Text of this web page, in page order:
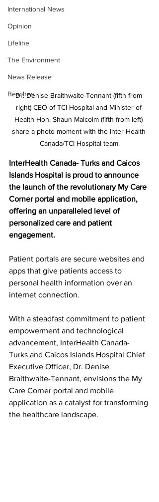
International News
Opinion
Lifeline
The Environment
News Release
Beaches
Dr. Denise Braithwaite-Tennant (fifth from
right) CEO of TCI Hospital and Minister of
Health Hon. Shaun Malcolm (fifth from left)
share a photo moment with the Inter-Health
Canada/TCI Hospital team.
InterHealth Canada- Turks and Caicos
Islands Hospital is proud to announce
the launch of the revolutionary My Care
Corner portal and mobile application,
offering an unparalleled level of
personalized care and patient
engagement.
Patient portals are secure websites and
apps that give patients access to
personal health information over an
internet connection.
With a steadfast commitment to patient
empowerment and technological
advancement, InterHealth Canada-
Turks and Caicos Islands Hospital Chief
Executive Officer, Dr. Denise
Braithwaite-Tennant, envisions the My
Care Corner portal and mobile
application as a catalyst for transforming
the healthcare landscape.